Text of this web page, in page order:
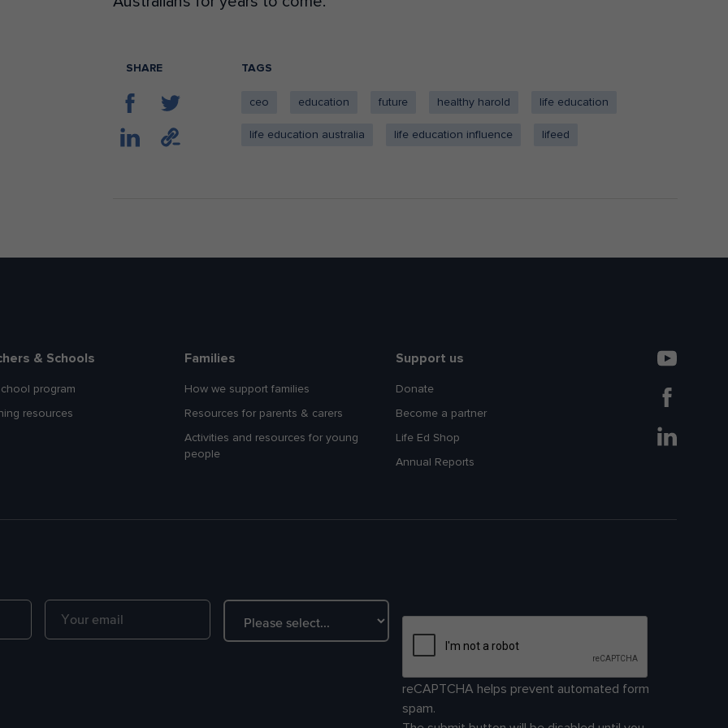
SHARE TAGS
ceo education future healthy harold life education
life education australia life education influence lifeed
& Schools
program
resources
Families
How we support families
Resources for parents & carers
Activities and resources for young
people
Support us
Donate
Become a partner
Life Ed Shop
Annual Reports
reCAPTCHA helps prevent automated form
spam.